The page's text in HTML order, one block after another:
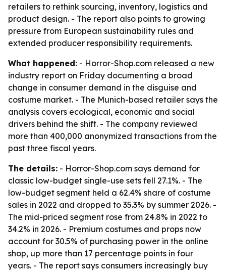
retailers to rethink sourcing, inventory, logistics and
product design. - The report also points to growing
pressure from European sustainability rules and
extended producer responsibility requirements.
What happened: - Horror-Shop.com released a new
industry report on Friday documenting a broad
change in consumer demand in the disguise and
costume market. - The Munich-based retailer says the
analysis covers ecological, economic and social
drivers behind the shift. - The company reviewed
more than 400,000 anonymized transactions from the
past three fiscal years.
The details: - Horror-Shop.com says demand for
classic low-budget single-use sets fell 27.1%. - The
low-budget segment held a 62.4% share of costume
sales in 2022 and dropped to 35.3% by summer 2026. -
The mid-priced segment rose from 24.8% in 2022 to
34.2% in 2026. - Premium costumes and props now
account for 30.5% of purchasing power in the online
shop, up more than 17 percentage points in four
years. - The report says consumers increasingly buy